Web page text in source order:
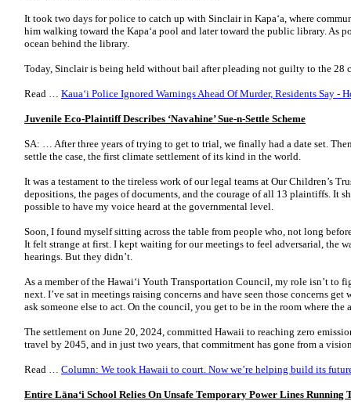
It took two days for police to catch up with Sinclair in Kapa‘a, where
him walking toward the Kapa‘a pool and later toward the public library. As
ocean behind the library.
Today, Sinclair is being held without bail after pleading not guilty to the 28
Read … Kaua‘i Police Ignored Warnings Ahead Of Murder, Residents Say -
Juvenile Eco-Plaintiff Describes ‘Navahine’ Sue-n-Settle Scheme
SA: … After three years of trying to get to trial, we finally had a date set.
settle the case, the first climate settlement of its kind in the world.
It was a testament to the tireless work of our legal teams at Our Children’s
depositions, the pages of documents, and the courage of all 13 plaintiffs. It
possible to have my voice heard at the governmental level.
Soon, I found myself sitting across the table from people who, not long
It felt strange at first. I kept waiting for our meetings to feel adversarial, the
hearings. But they didn’t.
As a member of the Hawai‘i Youth Transportation Council, my role isn’t to
next. I’ve sat in meetings raising concerns and have seen those concerns
ask someone else to act. On the council, you get to be in the room where
The settlement on June 20, 2024, committed Hawaii to reaching zero
travel by 2045, and in just two years, that commitment has gone from a
Read … Column: We took Hawaii to court. Now we’re helping build its
Entire Lānaʻi School Relies On Unsafe Temporary Power Lines Running